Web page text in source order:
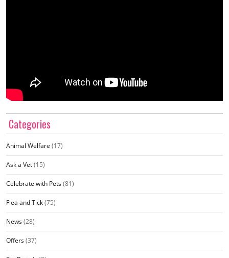
Categories
Animal Welfare (17)
Ask a Vet(15)
Celebrate with Pets(81)
Flea and Tick(75)
News(28)
Offers(37)